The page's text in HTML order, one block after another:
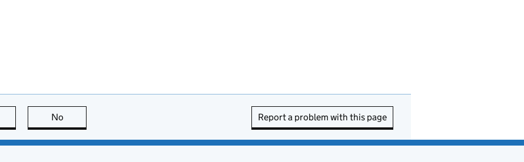
this page is useful
No Report a problem with this page